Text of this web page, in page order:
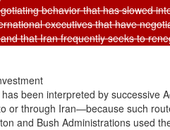
behavior that has slowed
executives that have
that Iran frequently seeks to
has been interpreted by successive
or through Iran—because such
and Bush Administrations used